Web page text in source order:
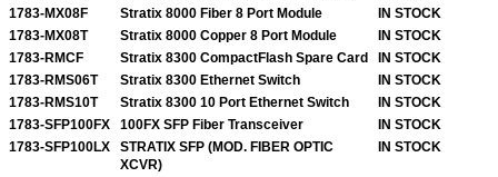
1783-MX08F
Stratix 8000 Fiber 8 Port Module
IN STOCK
1783-MX08T
Stratix 8000 Copper 8 Port Module
IN STOCK
1783-RMCF
Stratix 8300 CompactFlash Spare Card
IN STOCK
1783-RMS06T
Stratix 8300 Ethernet Switch
IN STOCK
1783-RMS10T
Stratix 8300 10 Port Ethernet Switch
IN STOCK
1783-SFP100FX
100FX SFP Fiber Transceiver
IN STOCK
1783-SFP100LX
STRATIX SFP (MOD. FIBER OPTIC
XCVR)
IN STOCK